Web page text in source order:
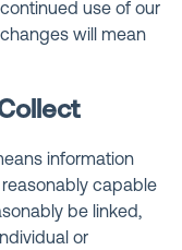
use of our
will mean
information
capable
be linked,
or